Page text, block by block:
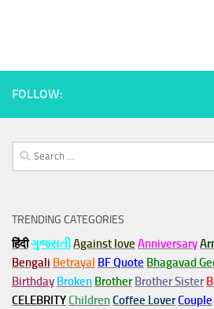
FOLLOW:
Search
for:
TRENDING CATEGORIES
हिंदीગુજરાતીAgainst love Anniversary
Bengali Betrayal BF Quote Bhagavad
Birthday Broken Brother Brother Sister
CELEBRITYChildrenCoffee LoverCouple